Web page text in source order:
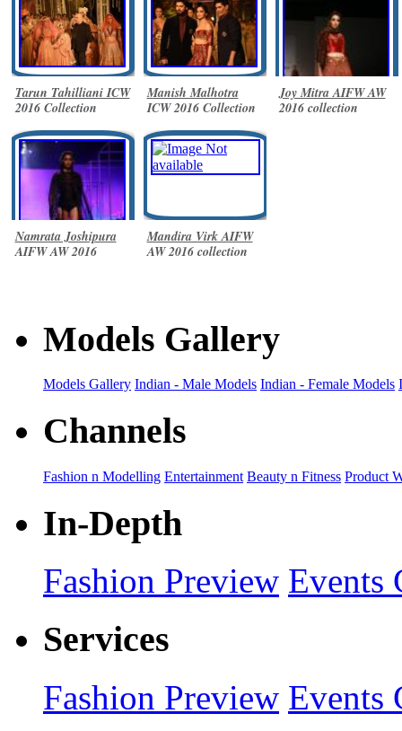
Tarun Tahilliani ICW
2016 Collection
Manish Malhotra
ICW 2016 Collection
Joy Mitra AIFW AW
2016 collection
Namrata Joshipura
AIFW AW 2016
Mandira Virk AIFW
AW 2016 collection
Models Gallery
Models Gallery Indian - Male Models Indian - Female Models
Channels
Fashion n Modelling Entertainment Beauty n Fitness Product
In-Depth
Fashion Preview Events
Services
Fashion Preview Events